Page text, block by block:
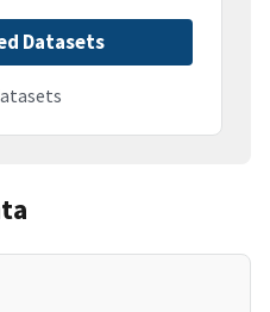
Datasets